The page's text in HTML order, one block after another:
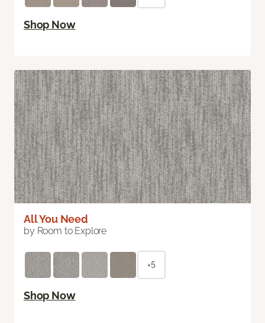
Shop Now
All You Need
by Room to Explore
+5
Shop Now